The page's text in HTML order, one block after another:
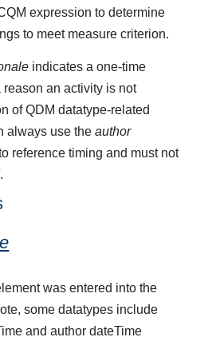
expression to determine
to meet measure criterion.
indicates a one-time
an activity is not
of QDM datatype-related
always use theauthor
reference timing and must not
.
was entered into the
some datatypes include
and author dateTime